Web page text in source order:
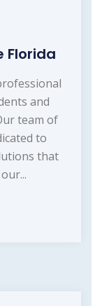
Florida
and
team of
to
that